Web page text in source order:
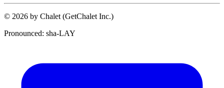
© 2026 by Chalet (GetChalet Inc.)
Pronounced: sha-LAY